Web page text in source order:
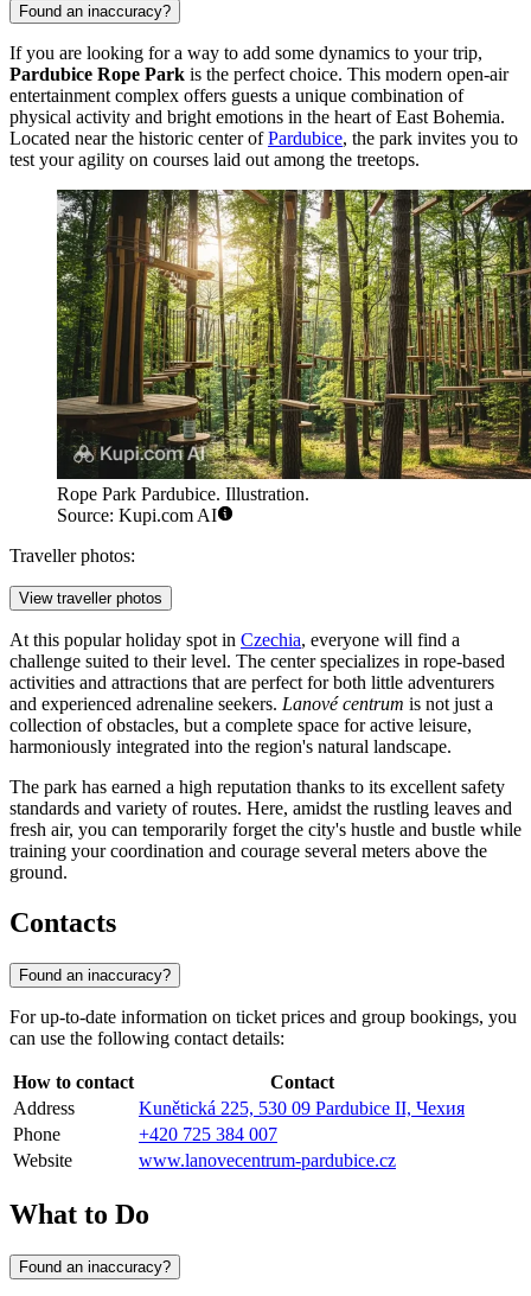
Found an inaccuracy?
If you are looking for a way to add some dynamics to your trip,
Pardubice Rope Park is the perfect choice. This modern open-air
entertainment complex offers guests a unique combination of
physical activity and bright emotions in the heart of East Bohemia.
Located near the historic center ofPardubice, the park invites you to
test your agility on courses laid out among the treetops.
Rope Park Pardubice. Illustration.
Source: Kupi.com AI
Traveller photos:
View traveller photos
At this popular holiday spot in Czechia, everyone will find a
challenge suited to their level. The center specializes in rope-based
activities and attractions that are perfect for both little adventurers
and experienced adrenaline seekers. Lanové centrum is not just a
collection of obstacles, but a complete space for active leisure,
harmoniously integrated into the region's natural landscape.
The park has earned a high reputation thanks to its excellent safety
standards and variety of routes. Here, amidst the rustling leaves and
fresh air, you can temporarily forget the city's hustle and bustle while
training your coordination and courage several meters above the
ground.
Contacts
Found an inaccuracy?
For up-to-date information on ticket prices and group bookings, you
can use the following contact details:
How to contact
Contact
Address
Kunětická 225, 530 09 Pardubice II, Чехия
Phone
+420 725 384 007
Website
www.lanovecentrum-pardubice.cz
What to Do
Found an inaccuracy?